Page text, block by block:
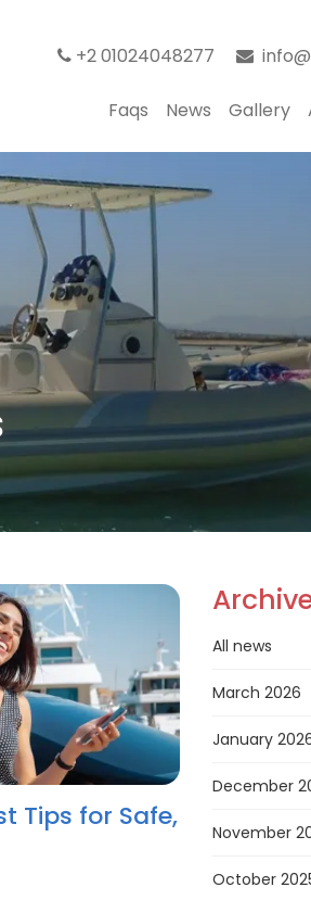
+2 01024048277
Faqs News Gallery
Tips for Safe,
All news
March 2026
January
December
November
October